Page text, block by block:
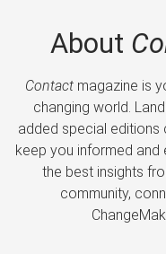
About
Contactmagazine is
changing world.
added special editions
keep you informed and
the best insights
community,